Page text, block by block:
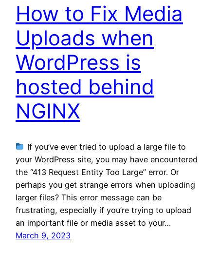
How to Fix Media
Uploads when
WordPress is
hosted behind
NGINX
If you’ve ever tried to upload a large file to
your WordPress site, you may have encountered
the “413 Request Entity Too Large” error. Or
perhaps you get strange errors when uploading
larger files? This error message can be
frustrating, especially if you’re trying to upload
an important file or media asset to your…
March 9, 2023